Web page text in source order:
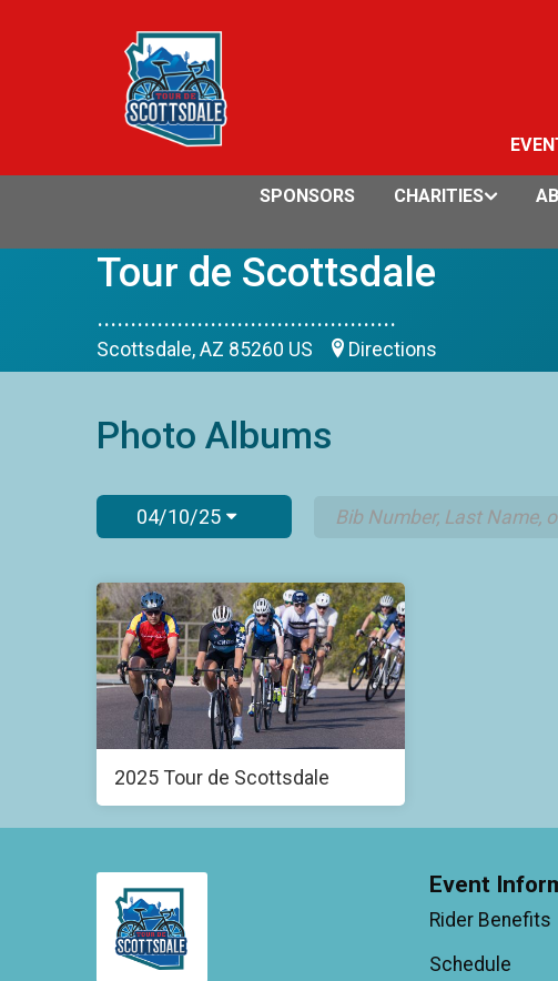
SPONSORS CHARITIES
Tour de Scottsdale
.............................................
Scottsdale, AZ 85260 US Directions
Photo Albums
04/10/25
2025 Tour de Scottsdale
Event
Rider Benefits
Schedule